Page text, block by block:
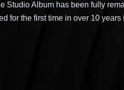
Studio Album has been fully
for the first time in over 10 years